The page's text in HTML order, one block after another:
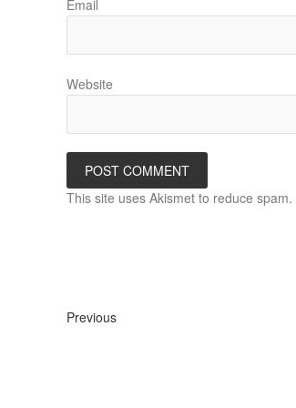
Email
Website
This site uses Akismet to reduce spam.
Previous